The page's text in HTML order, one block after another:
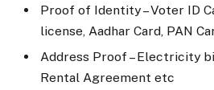
Proof of Identity – Voter ID
license, Aadhar Card, PAN
Address Proof – Electricity
Rental Agreement etc